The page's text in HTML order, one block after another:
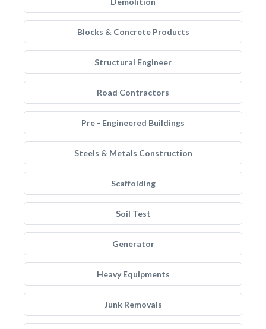
Blocks & Concrete Products
Structural Engineer
Road Contractors
Pre - Engineered Buildings
Steels & Metals Construction
Scaffolding
Soil Test
Generator
Heavy Equipments
Junk Removals